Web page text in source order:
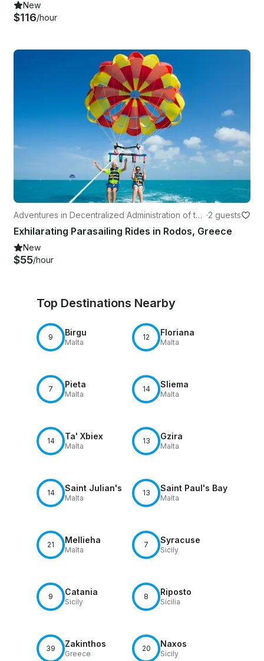
New
$116/hour
Adventures in Decentralized Administration of the
Aegean
·2 guests
Exhilarating Parasailing Rides in Rodos, Greece
New
$55/hour
Top Destinations Nearby
9 Birgu
Malta
12 Floriana
Malta
7 Pieta
Malta
14 Sliema
Malta
14 Ta' Xbiex
Malta
13 Gzira
Malta
14 Saint Julian's
Malta
13 Saint Paul's Bay
Malta
21 Mellieha
Malta
7 Syracuse
Sicily
9 Catania
Sicily
8 Riposto
Sicilia
39 Zakinthos
Greece
20 Naxos
Sicily